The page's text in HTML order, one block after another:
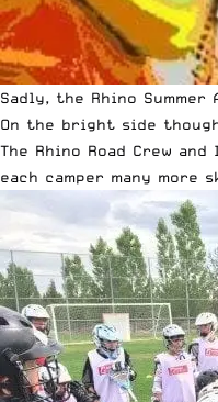
Sadly, the Rhino Summer
On the bright side
The Rhino Road Crew
each camper many